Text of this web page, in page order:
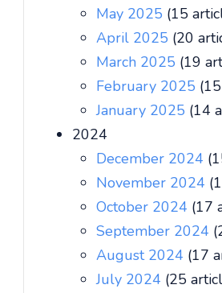
May 2025 (15
April 2025 (20
March 2025 (19
February 2025
January 2025 (14
2024
December 2024
November 2024
October 2024 (17
September 2024
August 2024 (17
July 2024 (25